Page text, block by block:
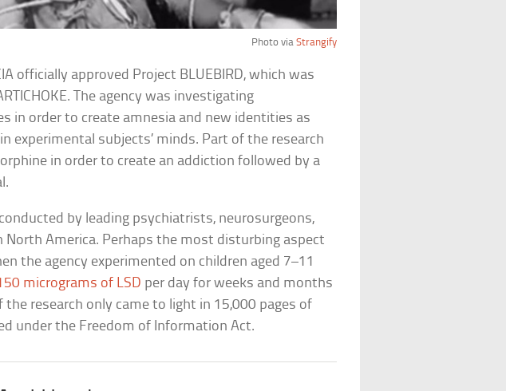
Photo via Strangify
officially approved Project BLUEBIRD, which was
The agency was investigating
in order to create amnesia and new identities as
experimental subjects’ minds. Part of the research
in order to create an addiction followed by a
by leading psychiatrists, neurosurgeons,
North America. Perhaps the most disturbing aspect
the agency experimented on children aged 7–11
micrograms of LSD per day for weeks and months
the research only came to light in 15,000 pages of
under the Freedom of Information Act.